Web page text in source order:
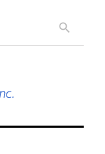
search